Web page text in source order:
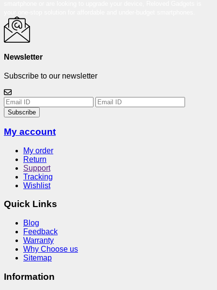
Newsletter
Subscribe to our newsletter
Subscribe
My account
My order
Return
Support
Tracking
Wishlist
Quick Links
Blog
Feedback
Warranty
Why Choose us
Sitemap
Information